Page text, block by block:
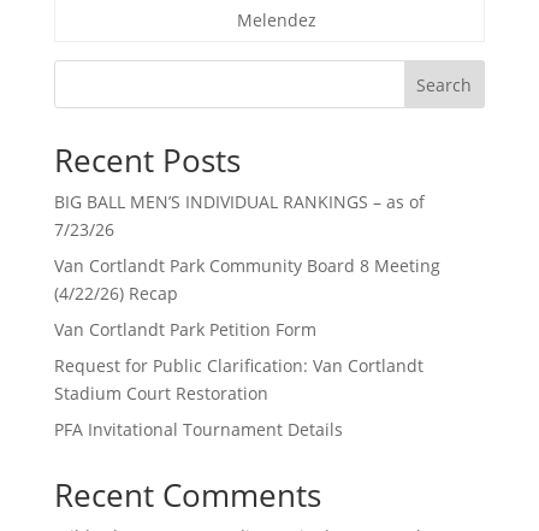
Melendez
Search
Recent Posts
BIG BALL MEN’S INDIVIDUAL RANKINGS – as of
7/23/26
Van Cortlandt Park Community Board 8 Meeting
(4/22/26) Recap
Van Cortlandt Park Petition Form
Request for Public Clarification: Van Cortlandt
Stadium Court Restoration
PFA Invitational Tournament Details
Recent Comments